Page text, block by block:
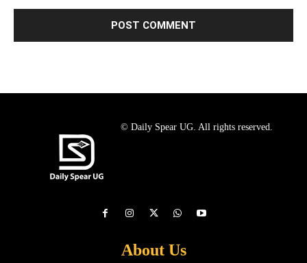
© Daily Spear UG. All rights reserved.
About Us